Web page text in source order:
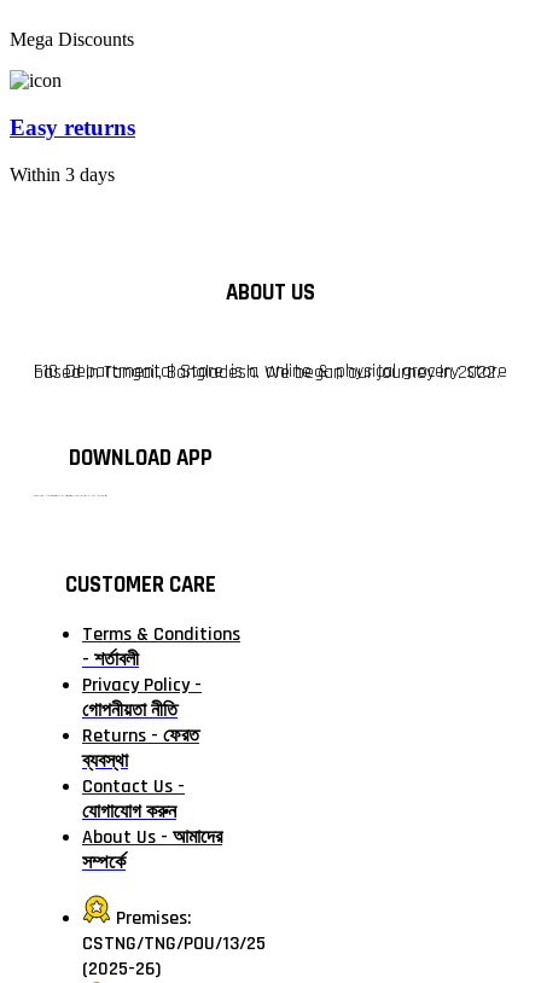
Mega Discounts
Easy returns
Within 3 days
ABOUT US
F10 Departmental Store is a online & physical grocery store based in Tangail, Bangladesh. We began our journey in 2022.
DOWNLOAD APP
CUSTOMER CARE
Terms & Conditions
- শর্তাবলী
Privacy Policy -
গোপনীয়তা নীতি
Returns - ফেরত
ব্যবস্থা
Contact Us -
যোগাযোগ করুন
About Us - আমাদের
সম্পর্কে
Premises:
CSTNG/TNG/POU/13/25
(2025-26)